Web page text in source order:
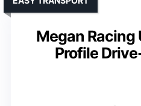
Megan Racing
Profile